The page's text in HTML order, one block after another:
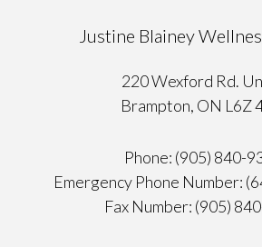
Justine Blainey
220 Wexford Rd.
Brampton, ON L6Z
Phone: (905) 840-
Emergency Phone Number:
Fax Number: (905)